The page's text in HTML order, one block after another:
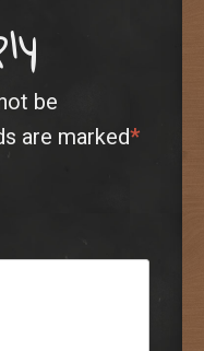
be
are marked*